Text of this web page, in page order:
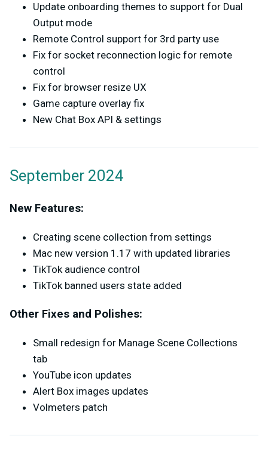
Update onboarding themes to support for Dual
Output mode
Remote Control support for 3rd party use
Fix for socket reconnection logic for remote
control
Fix for browser resize UX
Game capture overlay fix
New Chat Box API & settings
September 2024
New Features:
Creating scene collection from settings
Mac new version 1.17 with updated libraries
TikTok audience control
TikTok banned users state added
Other Fixes and Polishes:
Small redesign for Manage Scene Collections
tab
YouTube icon updates
Alert Box images updates
Volmeters patch